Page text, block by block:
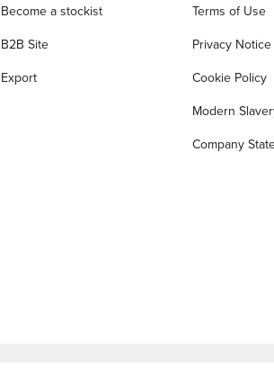
Become a stockist
B2B Site
Export
Terms of Use
Privacy Notice
Cookie Policy
Modern
Company